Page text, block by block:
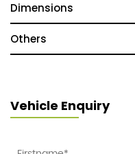
Dimensions
Others
Vehicle Enquiry